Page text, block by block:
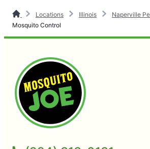
Locations Illinois
Naperville
Mosquito Control